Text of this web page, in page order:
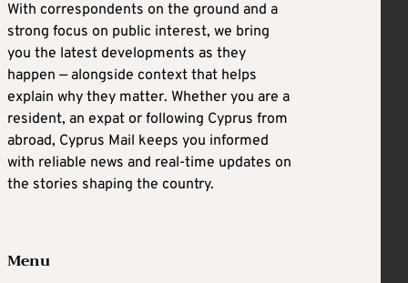
With correspondents on the ground and a
strong focus on public interest, we bring
you the latest developments as they
happen — alongside context that helps
explain why they matter. Whether you are a
resident, an expat or following Cyprus from
abroad, Cyprus Mail keeps you informed
with reliable news and real-time updates on
the stories shaping the country.
Menu